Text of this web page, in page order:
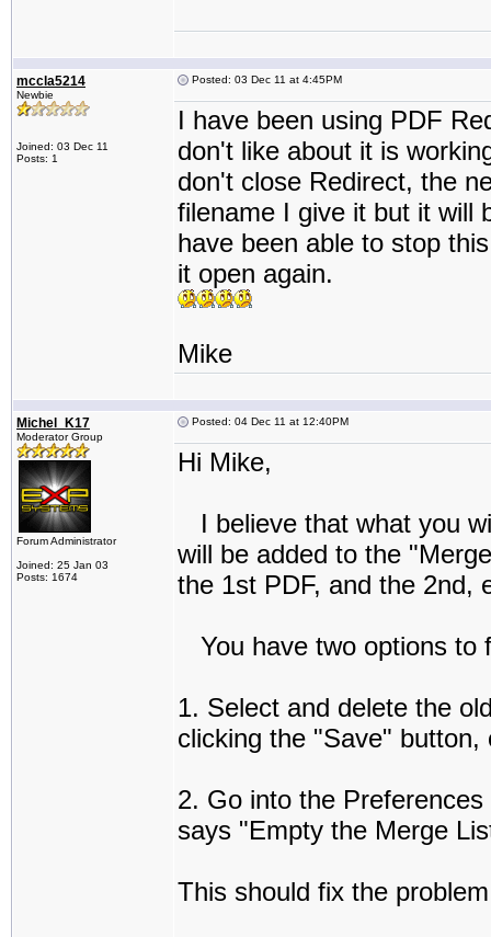
mccla5214
Newbie
Joined: 03 Dec 11
Posts: 1
Posted: 03 Dec 11 at 4:45PM
I have been using PDF
don't like about it is
don't close Redirect, the
filename I give it but it will
have been able to stop
it open again.
Mike
Michel_K17
Moderator Group
Forum Administrator
Joined: 25 Jan 03
Posts: 1674
Posted: 04 Dec 11 at 12:40PM
Hi Mike,
I believe that what you
will be added to the
the 1st PDF, and the 2nd,
You have two options to
1. Select and delete the
clicking the "Save" button,
2. Go into the
says "Empty the Merge
This should fix the